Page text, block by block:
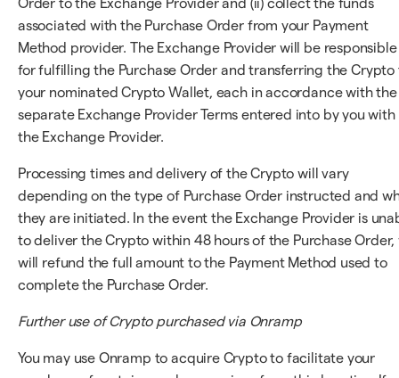
Order to the Exchange Provider and (ii) collect the funds
associated with the Purchase Order from your Payment
Method provider. The Exchange Provider will be responsible
for fulfilling the Purchase Order and transferring the Crypto
your nominated Crypto Wallet, each in accordance with the
separate Exchange Provider Terms entered into by you with
the Exchange Provider.
Processing times and delivery of the Crypto will vary
depending on the type of Purchase Order instructed and
they are initiated. In the event the Exchange Provider is
to deliver the Crypto within 48 hours of the Purchase Order,
will refund the full amount to the Payment Method used to
complete the Purchase Order.
Further use of Crypto purchased via Onramp
You may use Onramp to acquire Crypto to facilitate your